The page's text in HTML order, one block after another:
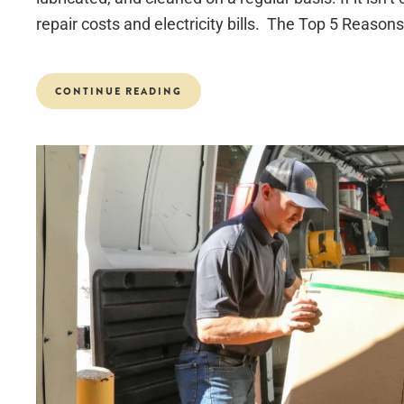
repair costs and electricity bills. The Top 5
CONTINUE READING